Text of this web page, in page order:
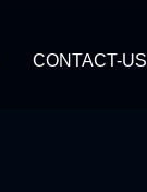
CONTACT-US